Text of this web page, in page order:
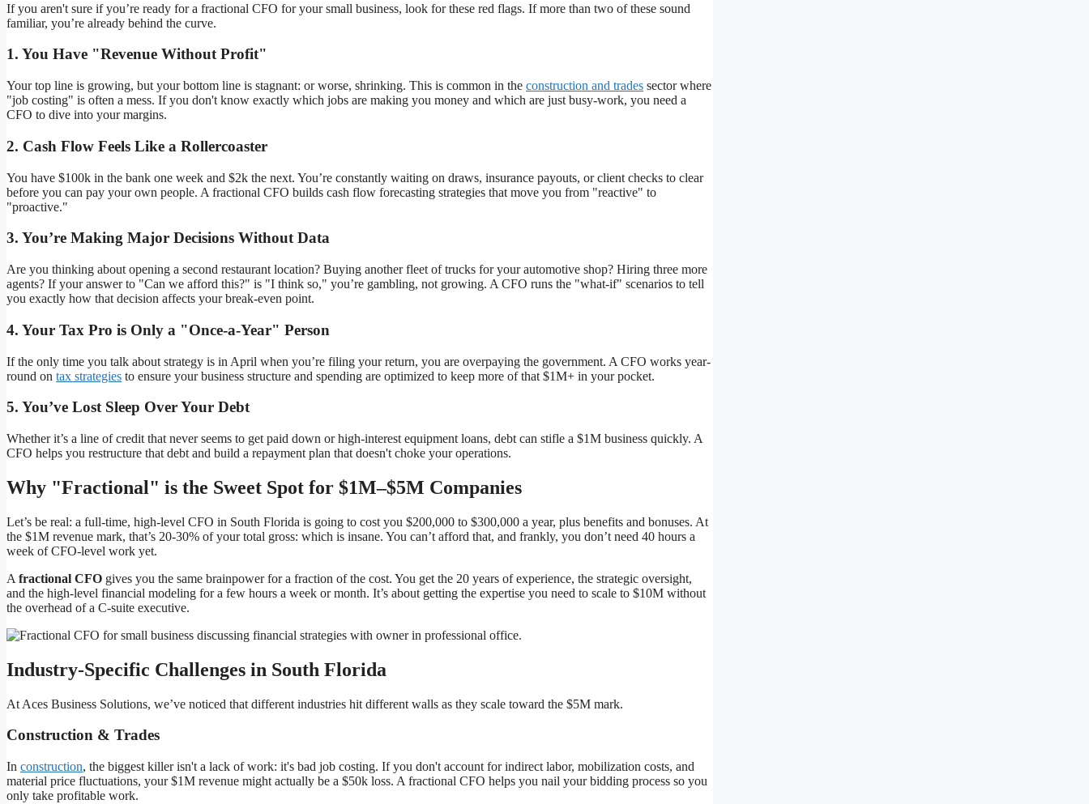
If you aren't sure if you’re ready for a fractional CFO for your small business, look for these red flags. If more than two of these sound
familiar, you’re already behind the curve.
1. You Have "Revenue Without Profit"
Your top line is growing, but your bottom line is stagnant: or worse, shrinking. This is common in the construction and trades sector where
"job costing" is often a mess. If you don't know exactly which jobs are making you money and which are just busy-work, you need a
CFO to dive into your margins.
2. Cash Flow Feels Like a Rollercoaster
You have $100k in the bank one week and $2k the next. You’re constantly waiting on draws, insurance payouts, or client checks to clear
before you can pay your own people. A fractional CFO builds cash flow forecasting strategies that move you from "reactive" to
"proactive."
3. You’re Making Major Decisions Without Data
Are you thinking about opening a second restaurant location? Buying another fleet of trucks for your automotive shop? Hiring three more
agents? If your answer to "Can we afford this?" is "I think so," you’re gambling, not growing. A CFO runs the "what-if" scenarios to tell
you exactly how that decision affects your break-even point.
4. Your Tax Pro is Only a "Once-a-Year" Person
If the only time you talk about strategy is in April when you’re filing your return, you are overpaying the government. A CFO works year-
round on tax strategies to ensure your business structure and spending are optimized to keep more of that $1M+ in your pocket.
5. You’ve Lost Sleep Over Your Debt
Whether it’s a line of credit that never seems to get paid down or high-interest equipment loans, debt can stifle a $1M business quickly. A
CFO helps you restructure that debt and build a repayment plan that doesn't choke your operations.
Why "Fractional" is the Sweet Spot for $1M–$5M Companies
Let’s be real: a full-time, high-level CFO in South Florida is going to cost you $200,000 to $300,000 a year, plus benefits and bonuses. At
the $1M revenue mark, that’s 20-30% of your total gross: which is insane. You can’t afford that, and frankly, you don’t need 40 hours a
week of CFO-level work yet.
A fractional CFO gives you the same brainpower for a fraction of the cost. You get the 20 years of experience, the strategic oversight,
and the high-level financial modeling for a few hours a week or month. It’s about getting the expertise you need to scale to $10M without
the overhead of a C-suite executive.
Industry-Specific Challenges in South Florida
At Aces Business Solutions, we’ve noticed that different industries hit different walls as they scale toward the $5M mark.
Construction & Trades
In construction, the biggest killer isn't a lack of work: it's bad job costing. If you don't account for indirect labor, mobilization costs, and
material price fluctuations, your $1M revenue might actually be a $50k loss. A fractional CFO helps you nail your bidding process so you
only take profitable work.